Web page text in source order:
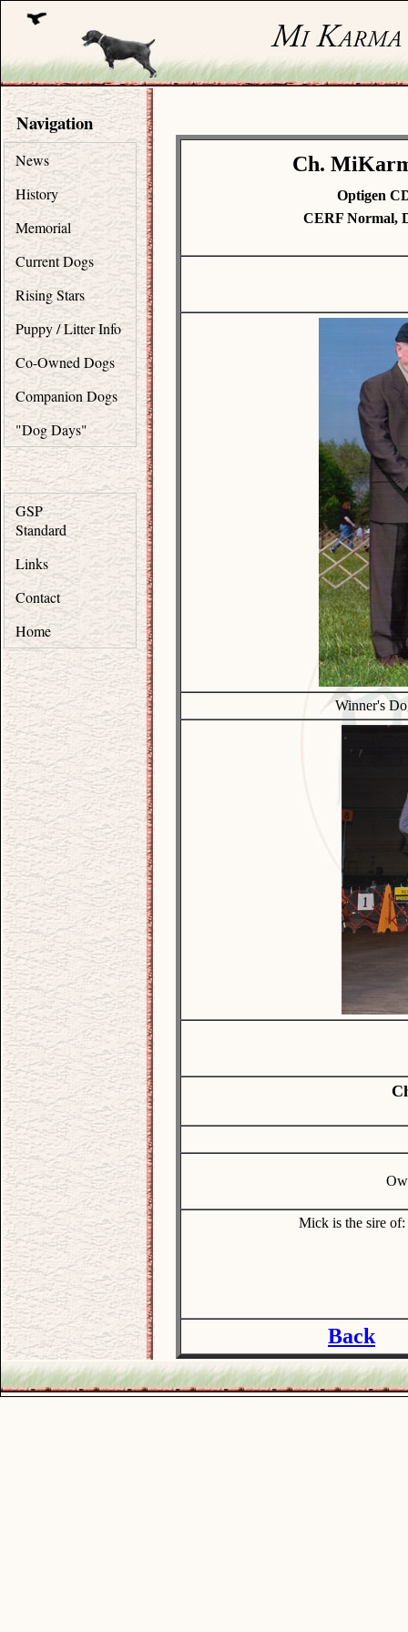
Navigation
News
History
Memorial
Current Dogs
Rising Stars
Puppy / Litter Info
Co-Owned Dogs
Companion Dogs
"Dog Days"
GSP
Standard
Links
Contact
Home
Ch.
Optigen
CERF Normal,
Winner's
Mick is the sire of:
Back
.